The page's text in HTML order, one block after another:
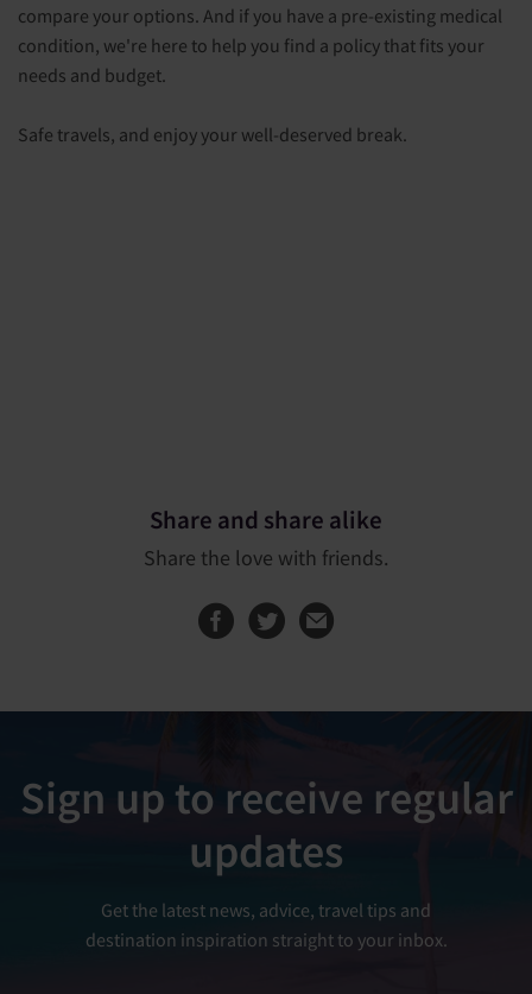
compare your options. And if you have a pre-existing medical
condition, we're here to help you find a policy that fits your
needs and budget.
Safe travels, and enjoy your well-deserved break.
Share and share alike
Share the love with friends.
Share this page
Share this
Sign up to receive regular
updates
Get the latest news, advice, travel tips and
destination inspiration straight to your inbox.